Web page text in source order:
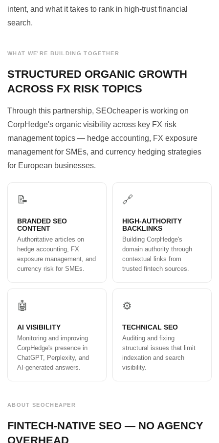
intent, and what it takes to rank in high-trust financial
search.
WHAT WE'RE BUILDING TOGETHER
STRUCTURED ORGANIC GROWTH
ACROSS FX RISK TOPICS
Through this partnership, SEOcheaper is working on
CorpHedge's organic visibility across key FX risk
management topics — hedge accounting, FX exposure
management for SMEs, and currency hedging strategies
for European businesses.
📝
BRANDED SEO
CONTENT
Authoritative articles on
hedge accounting, FX
exposure management, and
currency risk for SMEs.
🔗
HIGH-AUTHORITY
BACKLINKS
Building CorpHedge's
domain authority through
contextual links from
trusted fintech sources.
🤖
AI VISIBILITY
Monitoring and improving
CorpHedge's presence in
ChatGPT, Perplexity, and
AI-generated answers.
⚙️
TECHNICAL SEO
Auditing and fixing
structural issues that limit
indexation and search
visibility.
ABOUT SEOCHEAPER
FINTECH-NATIVE SEO — NO AGENCY
OVERHEAD